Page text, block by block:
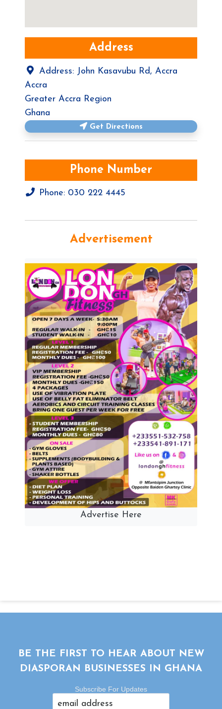
Address
Address: John Kasavubu Rd, Accra
Accra
Greater Accra Region
Ghana
Get Directions
Phone Number
Phone: 030 222 4445
Advertisement
Advertise Here
BE THE FIRST TO HEAR ABOUT NEW
DIASPORAN BUSINESSES IN GHANA
Subscribe For Updates